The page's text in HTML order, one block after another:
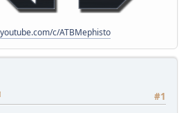
c/ATBMephisto
#1